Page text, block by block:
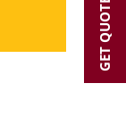
GET QUOTE